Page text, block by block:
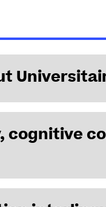
Senior Member
laureate of the
cognitive